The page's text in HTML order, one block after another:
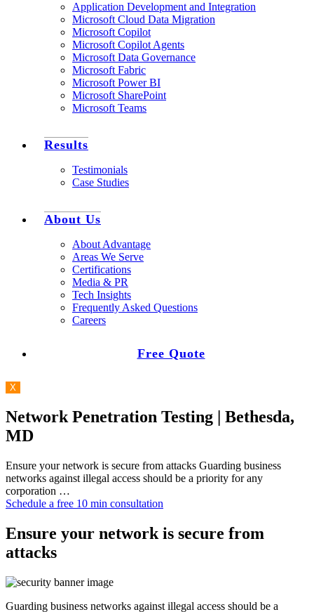
Application Development and Integration
Microsoft Cloud Data Migration
Microsoft Copilot
Microsoft Copilot Agents
Microsoft Data Governance
Microsoft Fabric
Microsoft Power BI
Microsoft SharePoint
Microsoft Teams
Results
Testimonials
Case Studies
About Us
About Advantage
Areas We Serve
Certifications
Media & PR
Tech Insights
Frequently Asked Questions
Careers
Free Quote
X
Network Penetration Testing | Bethesda,
MD
Ensure your network is secure from attacks Guarding business
networks against illegal access should be a priority for any
corporation …
Schedule a free 10 min consultation
Ensure your network is secure from
attacks
Guarding business networks against illegal access should be a